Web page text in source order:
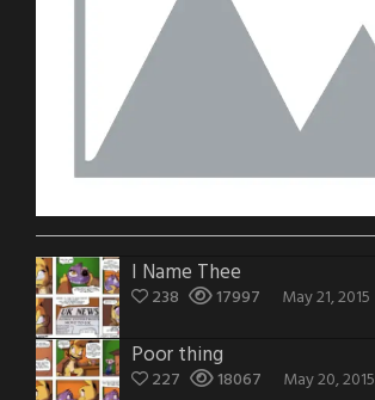
I Name Thee
238 17997 May 21, 2015
Poor thing
227 18067 May 20, 2015